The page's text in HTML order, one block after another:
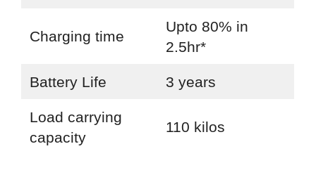
Charging time
Upto 80% in
2.5hr*
Battery Life 3 years
Load carrying
capacity
110 kilos